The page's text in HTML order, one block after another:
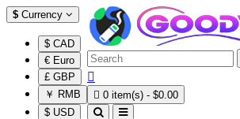
$ Currency
$ CAD
€ Euro
£ GBP
￥ RMB
$ USD

 0 item(s) - $0.00